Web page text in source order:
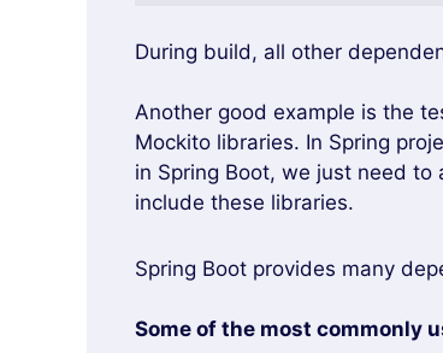
During build, all other
Another good example is the
Mockito libraries. In Spring
in Spring Boot, we just need
include these libraries.
Spring Boot provides many
Some of the most commonly